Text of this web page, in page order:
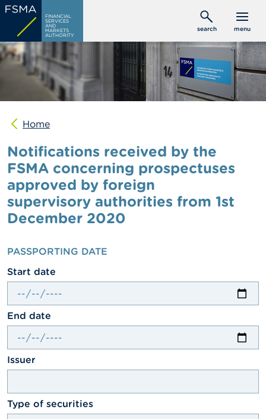
Skip
main
content
FINANCIAL
SERVICES
AND
MARKETS
AUTHORITY
search menu
C
s
u
m
s
P
o
f
e
s
s
i
o
n
l
s
A
o
u
t
h
e
F
M
A
Home
Notifications received by the
FSMA concerning prospectuses
approved by foreign
supervisory authorities from 1st
December 2020
PASSPORTING DATE
date
Start date
date
End date
textfield
Issuer
select
Type of securities